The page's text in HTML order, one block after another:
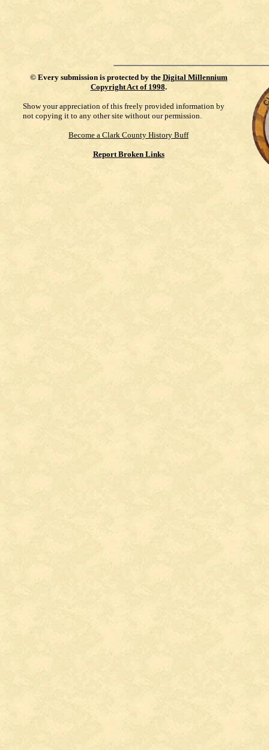
© Every submission is protected by the Digital Millennium
Copyright Act of 1998.
Show your appreciation of this freely provided information by
not copying it to any other site without our permission.
Become a Clark County History Buff
Report Broken Links